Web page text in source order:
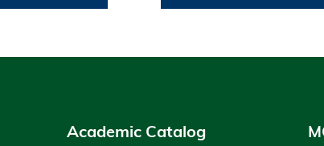
Academic Catalog